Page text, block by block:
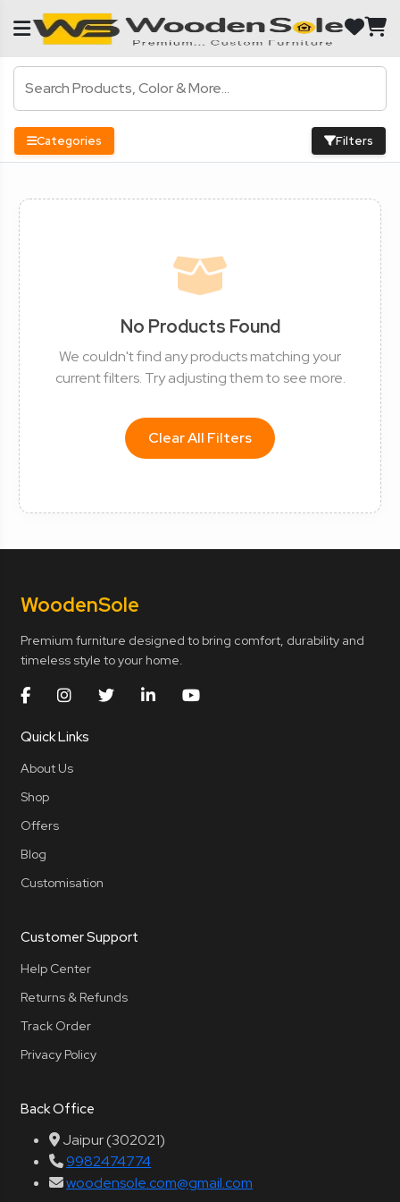
Categories Filters
No Products Found
We couldn't find any products matching your
current filters. Try adjusting them to see more.
Clear All Filters
WoodenSole
Premium furniture designed to bring comfort, durability and
timeless style to your home.
Quick Links
About Us
Shop
Offers
Blog
Customisation
Customer Support
Help Center
Returns & Refunds
Track Order
Privacy Policy
Back Office
Jaipur (302021)
9982474774
woodensole.com@gmail.com